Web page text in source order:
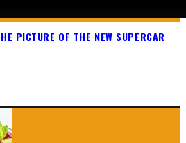
PICTURE OF THE NEW SUPERCAR